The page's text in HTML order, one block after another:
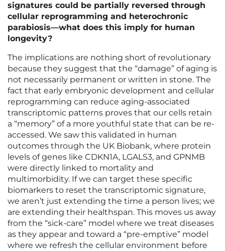
signatures could be partially reversed through
cellular reprogramming and heterochronic
parabiosis—what does this imply for human
longevity?
The implications are nothing short of revolutionary
because they suggest that the “damage” of aging is
not necessarily permanent or written in stone. The
fact that early embryonic development and cellular
reprogramming can reduce aging-associated
transcriptomic patterns proves that our cells retain
a “memory” of a more youthful state that can be re-
accessed. We saw this validated in human
outcomes through the UK Biobank, where protein
levels of genes like CDKN1A, LGALS3, and GPNMB
were directly linked to mortality and
multimorbidity. If we can target these specific
biomarkers to reset the transcriptomic signature,
we aren’t just extending the time a person lives; we
are extending their healthspan. This moves us away
from the “sick-care” model where we treat diseases
as they appear and toward a “pre-emptive” model
where we refresh the cellular environment before